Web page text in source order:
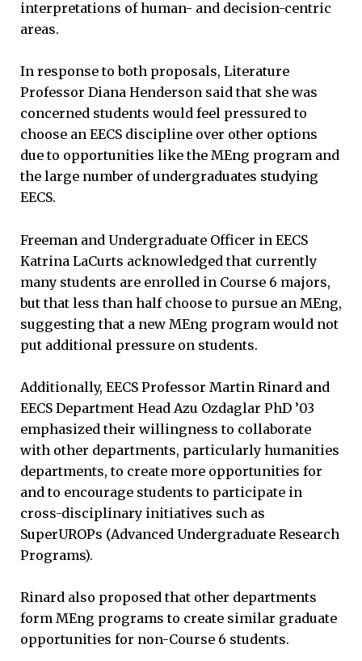
interpretations of human- and decision-centric
areas.
In response to both proposals, Literature
Professor Diana Henderson said that she was
concerned students would feel pressured to
choose an EECS discipline over other options
due to opportunities like the MEng program and
the large number of undergraduates studying
EECS.
Freeman and Undergraduate Officer in EECS
Katrina LaCurts acknowledged that currently
many students are enrolled in Course 6 majors,
but that less than half choose to pursue an MEng,
suggesting that a new MEng program would not
put additional pressure on students.
Additionally, EECS Professor Martin Rinard and
EECS Department Head Azu Ozdaglar PhD ’03
emphasized their willingness to collaborate
with other departments, particularly humanities
departments, to create more opportunities for
and to encourage students to participate in
cross-disciplinary initiatives such as
SuperUROPs (Advanced Undergraduate Research
Programs).
Rinard also proposed that other departments
form MEng programs to create similar graduate
opportunities for non-Course 6 students.